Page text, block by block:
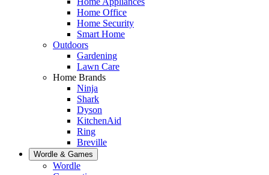
Home Office
Home Security
Smart Home
Outdoors
Gardening
Lawn Care
Home Brands
Ninja
Shark
Dyson
KitchenAid
Ring
Breville
Wordle & Games
Wordle